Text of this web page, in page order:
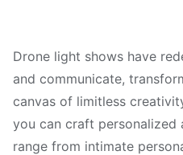
Drone light shows have
and communicate,
canvas of limitless
you can craft personalized
range from intimate